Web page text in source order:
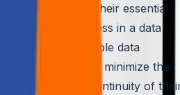
to recover their essential
data loss in a data
By having a reliable data
can significantly minimize the
and ensure the continuity of